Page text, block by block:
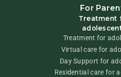
For
Treatment
Treatment for
Virtual care for
Day Support for
Residential care for